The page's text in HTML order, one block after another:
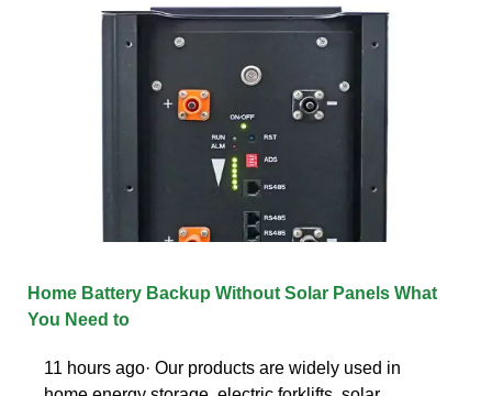
Home Battery Backup Without Solar Panels What
You Need to
11 hours ago· Our products are widely used in